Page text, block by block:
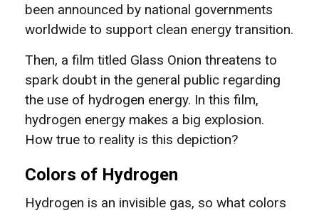
been announced by national governments
worldwide to support clean energy transition.
Then, a film titled Glass Onion threatens to
spark doubt in the general public regarding
the use of hydrogen energy. In this film,
hydrogen energy makes a big explosion.
How true to reality is this depiction?
Colors of Hydrogen
Hydrogen is an invisible gas, so what colors